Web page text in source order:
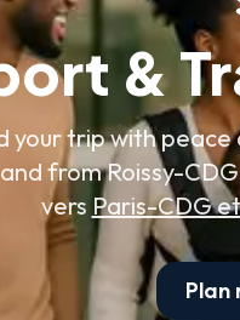
&
your trip with
from Roissy-
vers Paris-CDG
Plan